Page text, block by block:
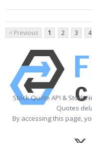
< Previous 1 2 3 4
Stock Quote API & Stock
Quotes
By accessing this page,